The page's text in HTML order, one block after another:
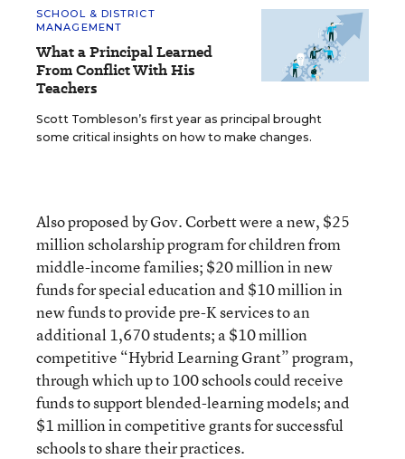
SCHOOL & DISTRICT
MANAGEMENT
What a Principal Learned
From Conflict With His
Teachers
Scott Tombleson’s first year as principal brought
some critical insights on how to make changes.
Also proposed by Gov. Corbett were a new, $25
million scholarship program for children from
middle-income families; $20 million in new
funds for special education and $10 million in
new funds to provide pre-K services to an
additional 1,670 students; a $10 million
competitive “Hybrid Learning Grant” program,
through which up to 100 schools could receive
funds to support blended-learning models; and
$1 million in competitive grants for successful
schools to share their practices.